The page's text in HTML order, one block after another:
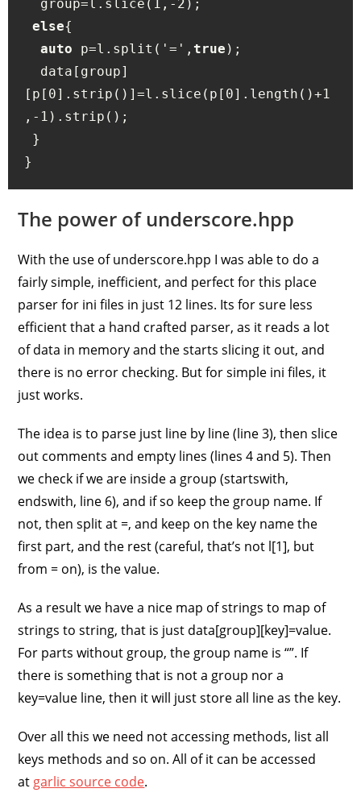
else{
auto p=l.split('=',true );
[p[0].strip()]=l.slice(p[0].length()+1
,-1).strip();
The power of underscore.hpp
With the use of underscore.hpp I was able to do a
fairly simple, inefficient, and perfect for this place
parser for ini files in just 12 lines. Its for sure less
efficient that a hand crafted parser, as it reads a lot
of data in memory and the starts slicing it out, and
there is no error checking. But for simple ini files, it
just works.
The idea is to parse just line by line (line 3), then slice
out comments and empty lines (lines 4 and 5). Then
we check if we are inside a group (startswith,
endswith, line 6), and if so keep the group name. If
not, then split at =, and keep on the key name the
first part, and the rest (careful, that’s not l[1], but
from = on), is the value.
As a result we have a nice map of strings to map of
strings to string, that is just data[group][key]=value.
For parts without group, the group name is “”. If
there is something that is not a group nor a
key=value line, then it will just store all line as the key.
Over all this we need not accessing methods, list all
keys methods and so on. All of it can be accessed
at garlic source code.